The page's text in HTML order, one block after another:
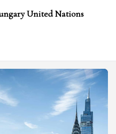
United Nations